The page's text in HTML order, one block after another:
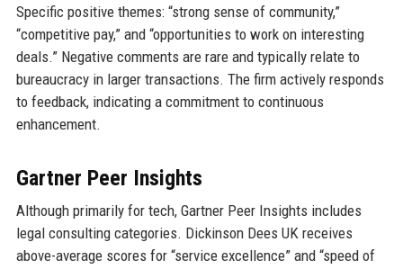
Specific positive themes: “strong sense of community,”
“competitive pay,” and “opportunities to work on interesting
deals.” Negative comments are rare and typically relate to
bureaucracy in larger transactions. The firm actively responds
to feedback, indicating a commitment to continuous
enhancement.
Gartner Peer Insights
Although primarily for tech, Gartner Peer Insights includes
legal consulting categories. Dickinson Dees UK receives
above-average scores for “service excellence” and “speed of